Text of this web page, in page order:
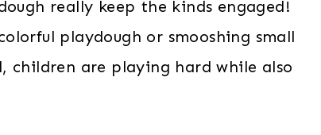
really keep the kinds engaged!
playdough or smooshing small
are playing hard while also